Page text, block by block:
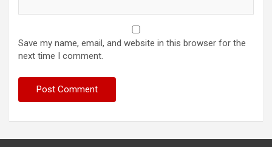
Save my name, email, and website in this browser for the
next time I comment.